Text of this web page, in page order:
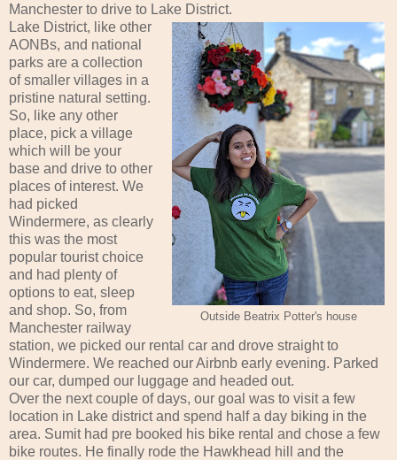
Manchester to drive to Lake District.
Outside Beatrix Potter's house
Lake District, like other
AONBs, and national
parks are a collection
of smaller villages in a
pristine natural setting.
So, like any other
place, pick a village
which will be your
base and drive to other
places of interest. We
had picked
Windermere, as clearly
this was the most
popular tourist choice
and had plenty of
options to eat, sleep
and shop. So, from
Manchester railway
station, we picked our rental car and drove straight to
Windermere. We reached our Airbnb early evening. Parked
our car, dumped our luggage and headed out.
Over the next couple of days, our goal was to visit a few
location in Lake district and spend half a day biking in the
area. Sumit had pre booked his bike rental and chose a few
bike routes. He finally rode the Hawkhead hill and the